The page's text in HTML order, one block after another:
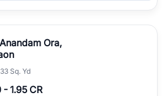
Ora,
Sq. Yd
- 1.95 CR